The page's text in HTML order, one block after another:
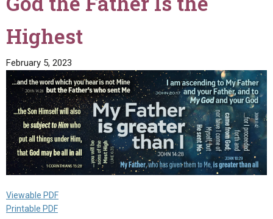
and
Europe"
Highest
February 5, 2023
Viewable PDF
Printable PDF